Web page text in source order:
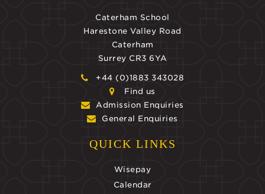
Caterham School
Harestone Valley Road
Caterham
Surrey CR3 6YA
+44 (0)1883 343028
Find us
Admission Enquiries
General Enquiries
QUICK LINKS
Wisepay
Calendar